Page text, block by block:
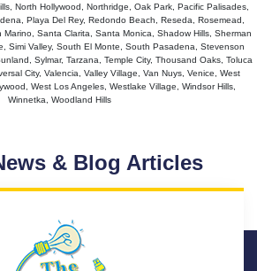
North Hollywood, Northridge, Oak Park, Pacific Palisades,
Playa Del Rey, Redondo Beach, Reseda, Rosemead,
Santa Clarita, Santa Monica, Shadow Hills, Sherman
Simi Valley, South El Monte, South Pasadena, Stevenson
Sylmar, Tarzana, Temple City, Thousand Oaks, Toluca
City, Valencia, Valley Village, Van Nuys, Venice, West
West Los Angeles, Westlake Village, Windsor Hills,
Winnetka, Woodland Hills
& Blog Articles